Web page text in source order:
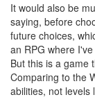
It would also be
saying, before
future choices,
an RPG where
But this is a game
Comparing to the
abilities, not levels